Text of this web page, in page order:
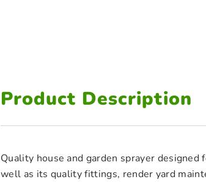
Product Description
Quality house and garden sprayer
well as its quality fittings, render yard